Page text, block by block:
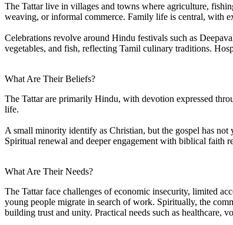
The Tattar live in villages and towns where agriculture,
weaving, or informal commerce. Family life is central, with
Celebrations revolve around Hindu festivals such as
vegetables, and fish, reflecting Tamil culinary traditions.
What Are Their Beliefs?
The Tattar are primarily Hindu, with devotion expressed
life.
A small minority identify as Christian, but the gospel has
Spiritual renewal and deeper engagement with biblical faith
What Are Their Needs?
The Tattar face challenges of economic insecurity, limited
young people migrate in search of work. Spiritually, the
building trust and unity. Practical needs such as